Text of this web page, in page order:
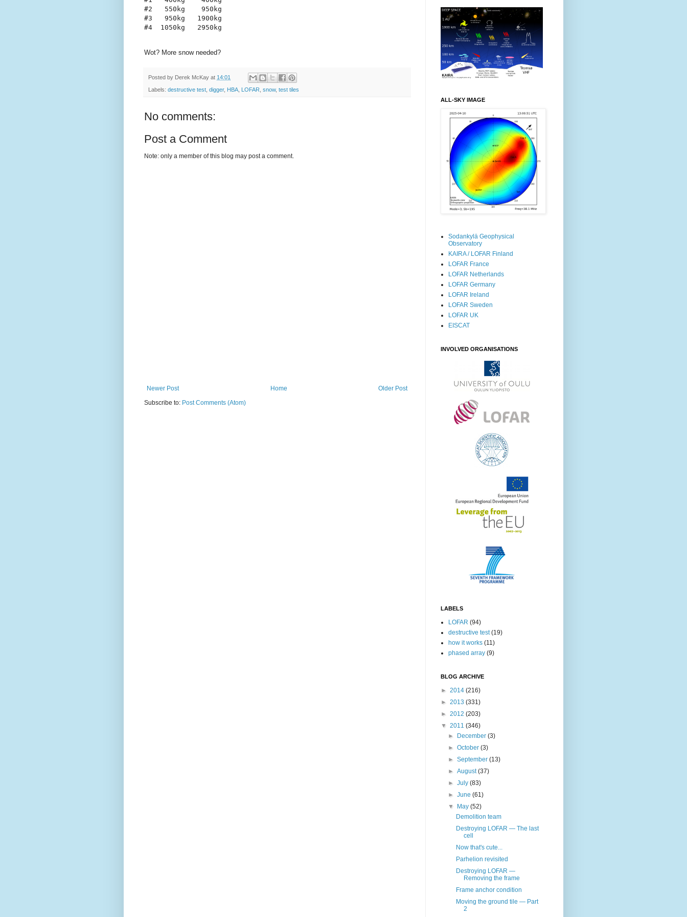
#2   550kg    950kg
#3   950kg   1900kg
#4  1050kg   2950kg
Wot? More snow needed?
Posted by Derek McKay at 14:01
Labels: destructive test digger, HBA LOFAR snow, test tiles
No comments:
Post a Comment
Note: only a member of this blog may post a comment.
Newer Post Older Post
Home
Subscribe to: Post Comments (Atom)
ALL-SKY IMAGE
Sodankylä Geophysical
Observatory
KAIRA / LOFAR Finland
LOFAR France
LOFAR Netherlands
LOFAR Germany
LOFAR Ireland
LOFAR Sweden
LOFAR UK
EISCAT
INVOLVED ORGANISATIONS
LABELS
LOFAR (94)
destructive test (19)
how it works (11)
phased array (9)
BLOG ARCHIVE
► 2014 (216)
► 2013 (331)
► 2012 (203)
▼ 2011 (346)
►
December(3)
►October(3)
►September(13)
►August(37)
►July(83)
►June(61)
▼
May(52)
Demolition team
Destroying LOFAR — The last
cell
Now that's cute...
Parhelion revisited
Destroying LOFAR —
Removing the frame
Frame anchor condition
Moving the ground tile — Part
2